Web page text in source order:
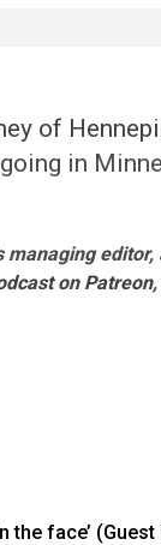
of
in
managing
on Patreon
the face’ (Guest